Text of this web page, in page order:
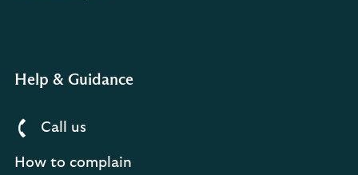
Help & Guidance
Call us
How to complain